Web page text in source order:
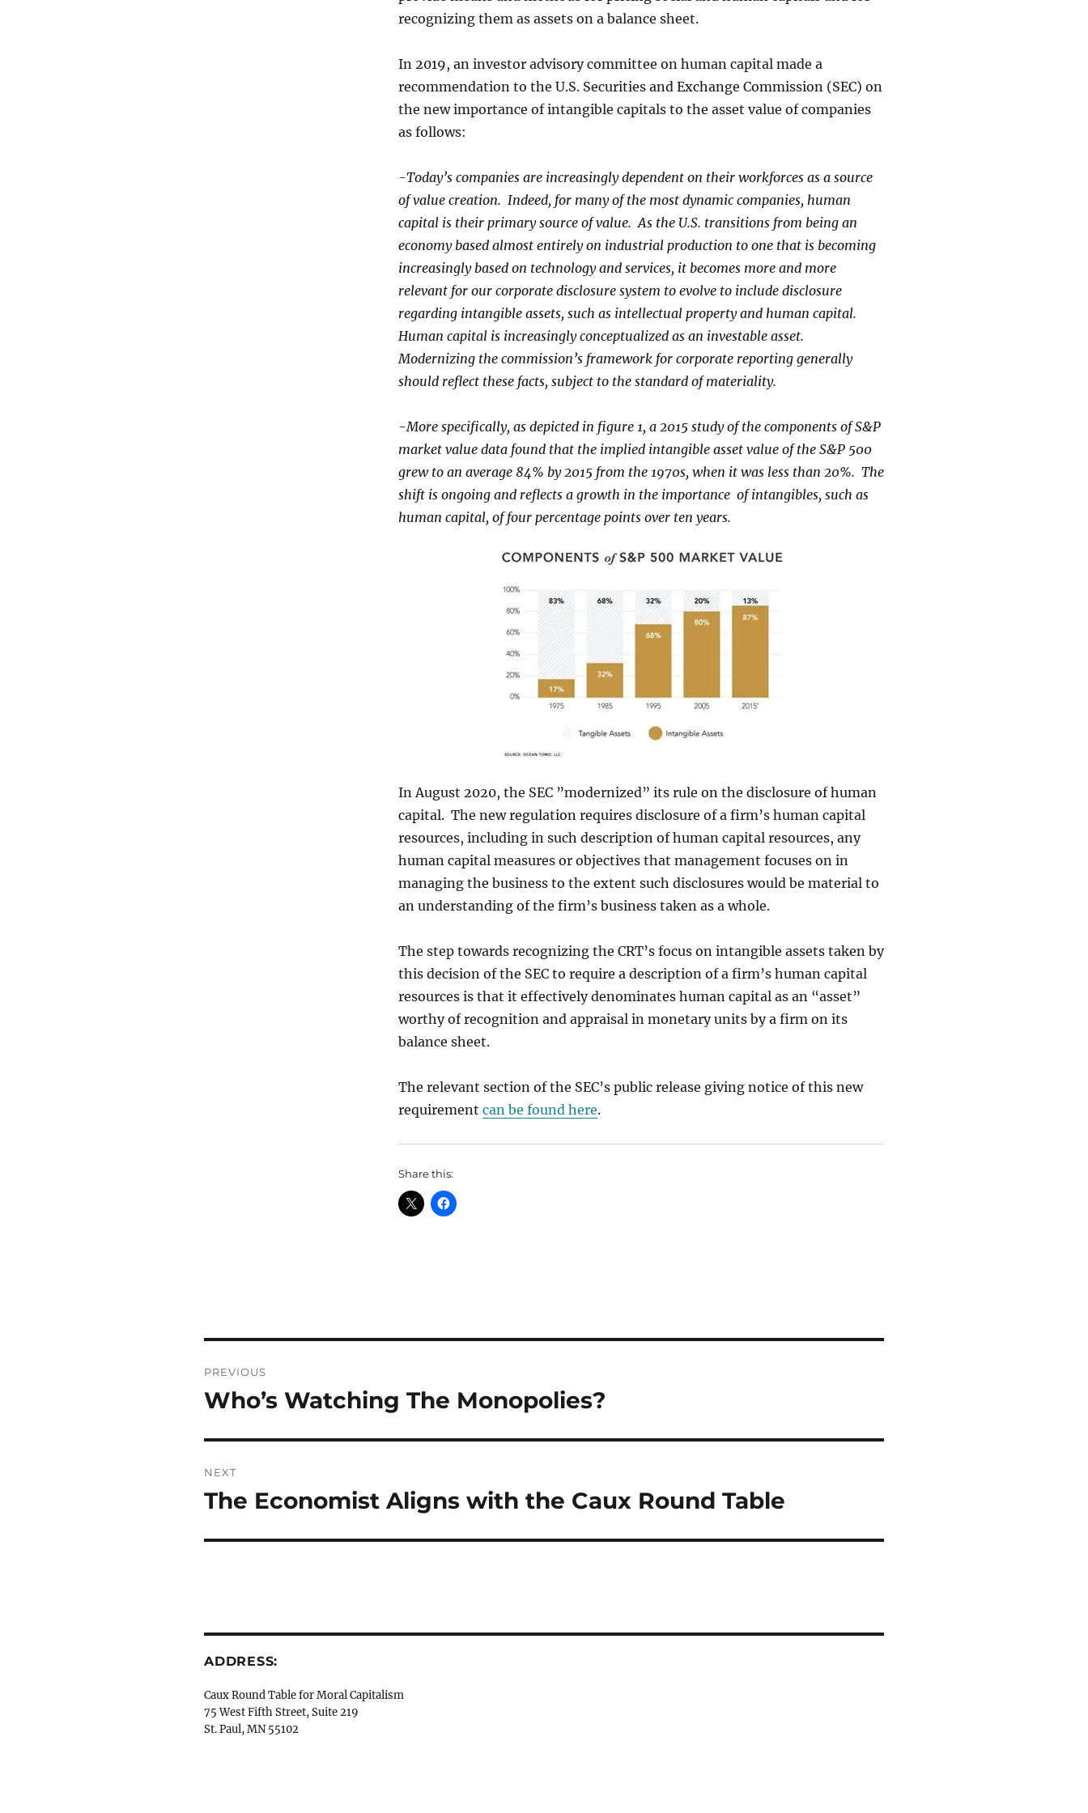
recognizing them as assets on a balance sheet.
In 2019, an investor advisory committee on human capital made a
recommendation to the U.S. Securities and Exchange Commission (SEC) on
the new importance of intangible capitals to the asset value of companies
as follows:
-Today’s companies are increasingly dependent on their workforces as a source
of value creation. Indeed, for many of the most dynamic companies, human
capital is their primary source of value. As the U.S. transitions from being an
economy based almost entirely on industrial production to one that is becoming
increasingly based on technology and services, it becomes more and more
relevant for our corporate disclosure system to evolve to include disclosure
regarding intangible assets, such as intellectual property and human capital.
Human capital is increasingly conceptualized as an investable asset.
Modernizing the commission’s framework for corporate reporting generally
should reflect these facts, subject to the standard of materiality.
-More specifically, as depicted in figure 1, a 2015 study of the components of S&P
market value data found that the implied intangible asset value of the S&P 500
grew to an average 84% by 2015 from the 1970s, when it was less than 20%. The
shift is ongoing and reflects a growth in the importance of intangibles, such as
human capital, of four percentage points over ten years.
In August 2020, the SEC ”modernized” its rule on the disclosure of human
capital. The new regulation requires disclosure of a firm’s human capital
resources, including in such description of human capital resources, any
human capital measures or objectives that management focuses on in
managing the business to the extent such disclosures would be material to
an understanding of the firm’s business taken as a whole.
The step towards recognizing the CRT’s focus on intangible assets taken by
this decision of the SEC to require a description of a firm’s human capital
resources is that it effectively denominates human capital as an “asset”
worthy of recognition and appraisal in monetary units by a firm on its
balance sheet.
The relevant section of the SEC’s public release giving notice of this new
requirement can be found here.
Share this:
navigation
PREVIOUS
Previous
Who’s Watching The Monopolies?
NEXT
Next
The Economist Aligns with the Caux Round Table
ADDRESS:
Caux Round Table for Moral Capitalism
75 West Fifth Street, Suite 219
St. Paul, MN 55102